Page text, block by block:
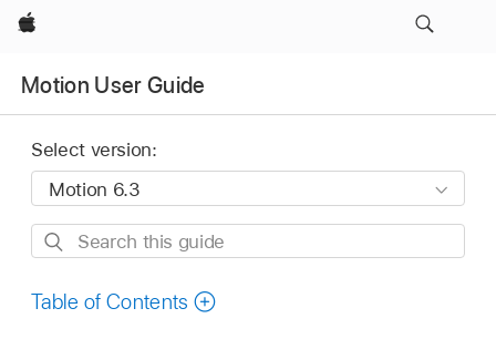
Apple
Motion User Guide
Select version:
Search
guide
Table of Contents